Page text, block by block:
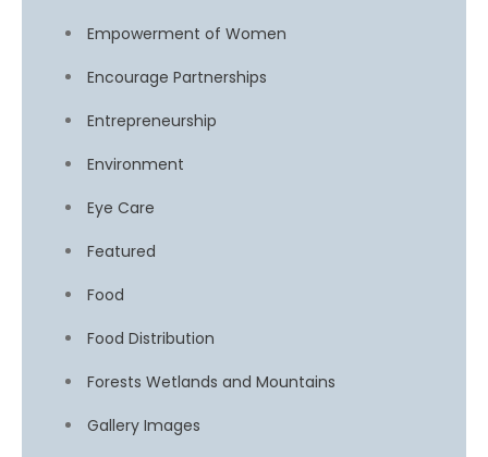
Empowerment of Women
Encourage Partnerships
Entrepreneurship
Environment
Eye Care
Featured
Food
Food Distribution
Forests Wetlands and Mountains
Gallery Images